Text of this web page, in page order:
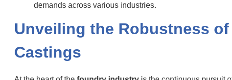
demands across various industries.
Unveiling the Robustness
Castings